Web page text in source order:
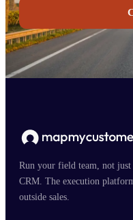
Run your field team, not
CRM. The execution
outside sales.